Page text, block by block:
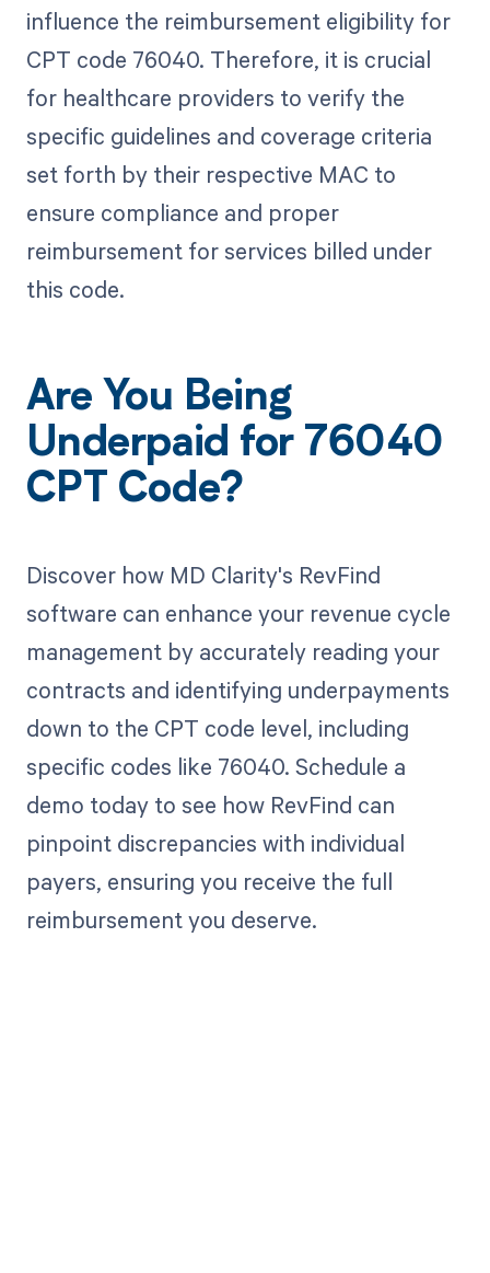
influence the reimbursement eligibility for
CPT code 76040. Therefore, it is crucial
for healthcare providers to verify the
specific guidelines and coverage criteria
set forth by their respective MAC to
ensure compliance and proper
reimbursement for services billed under
this code.
Are You Being
Underpaid for 76040
CPT Code?
Discover how MD Clarity's RevFind
software can enhance your revenue cycle
management by accurately reading your
contracts and identifying underpayments
down to the CPT code level, including
specific codes like 76040. Schedule a
demo today to see how RevFind can
pinpoint discrepancies with individual
payers, ensuring you receive the full
reimbursement you deserve.